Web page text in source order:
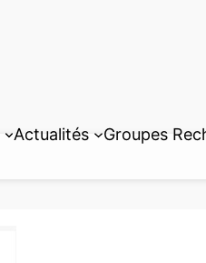
Actualités Groupes